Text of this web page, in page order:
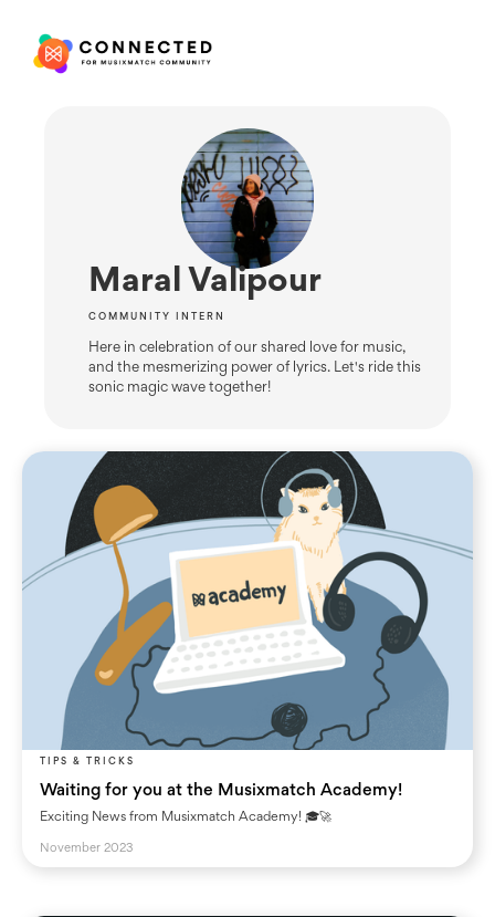
Maral Valipour
COMMUNITY INTERN
Here in celebration of our shared love for music,
and the mesmerizing power of lyrics. Let's ride this
sonic magic wave together!
TIPS & TRICKS
Waiting for you at the Musixmatch Academy!
Exciting News from Musixmatch Academy! 🎓🚀
November 2023